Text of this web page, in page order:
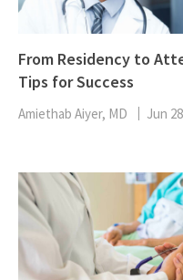
From Residency to
Tips for Success
Amiethab Aiyer, MD Jun